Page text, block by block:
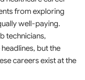
from exploring
well-paying.
technicians,
but the
careers exist at the